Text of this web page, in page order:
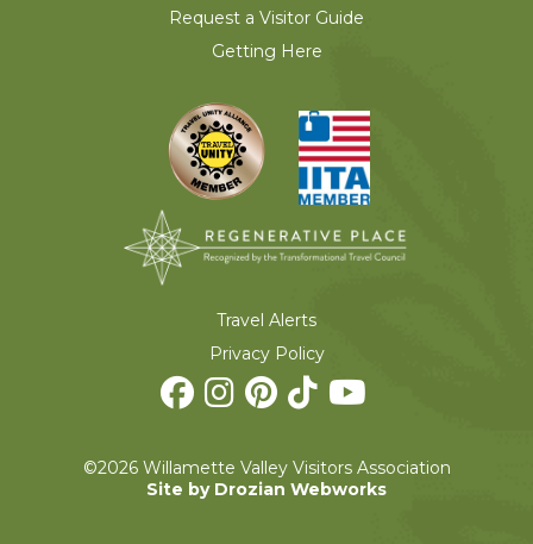
Request a Visitor Guide
Getting Here
Travel Alerts
Privacy Policy
©2026 Willamette Valley Visitors Association
Site by Drozian Webworks